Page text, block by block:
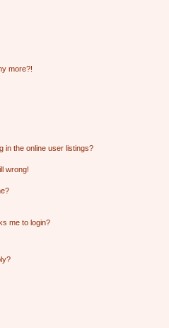
more?!
in the online user listings?
wrong!
me to login?